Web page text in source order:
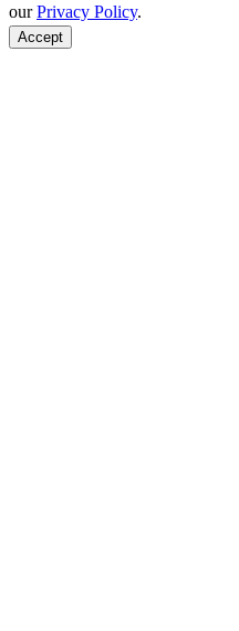
ourPrivacy Policy.
Accept